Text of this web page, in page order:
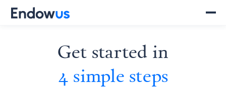
Get started in
4 simple steps